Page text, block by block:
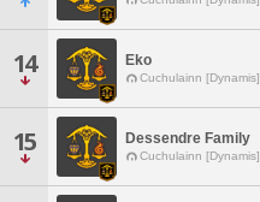
14 Eko
Cuchulainn [Dynamis]
15 Dessendre Family
Cuchulainn [Dynamis]